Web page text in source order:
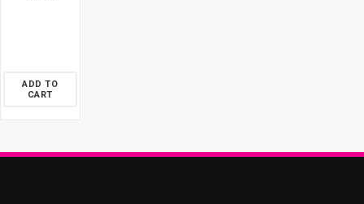
ADD TO
CART